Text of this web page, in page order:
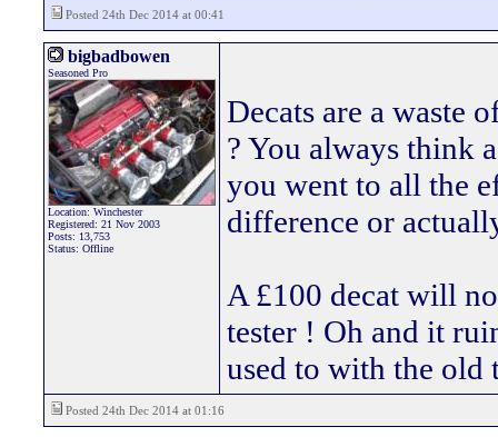
Posted 24th Dec 2014 at 00:41
bigbadbowen
Seasoned Pro
Location: Winchester
Registered: 21 Nov 2003
Posts: 13,753
Status: Offline
Decats are a waste
? You always think
you went to all the
difference or
A £100 decat will
tester ! Oh and it
used to with the old
Posted 24th Dec 2014 at 01:16